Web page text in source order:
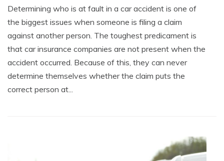
Determining who is at fault in a car accident is one of
the biggest issues when someone is filing a claim
against another person. The toughest predicament is
that car insurance companies are not present when the
accident occurred. Because of this, they can never
determine themselves whether the claim puts the
correct person at...